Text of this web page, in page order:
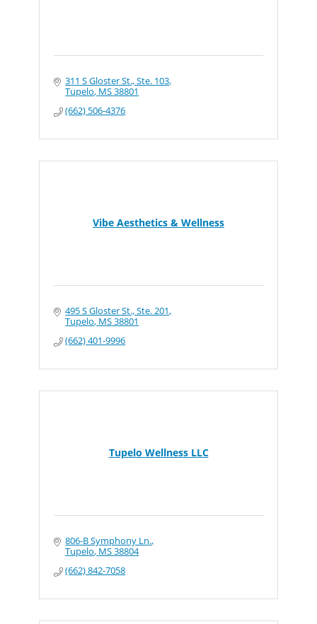
311 S Gloster St., Ste. 103
Tupelo MS38801
(662) 506-4376
Vibe Aesthetics & Wellness
495 S Gloster St., Ste. 201
Tupelo MS38801
(662) 401-9996
Tupelo Wellness LLC
806-B Symphony Ln.
Tupelo MS38804
(662) 842-7058